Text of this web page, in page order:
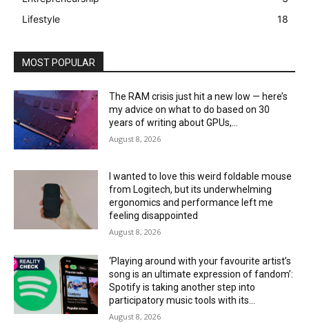
Lifestyle
18
MOST POPULAR
The RAM crisis just hit a new low — here’s
my advice on what to do based on 30
years of writing about GPUs,...
August 8, 2026
I wanted to love this weird foldable mouse
from Logitech, but its underwhelming
ergonomics and performance left me
feeling disappointed
August 8, 2026
‘Playing around with your favourite artist’s
song is an ultimate expression of fandom’:
Spotify is taking another step into
participatory music tools with its...
August 8, 2026